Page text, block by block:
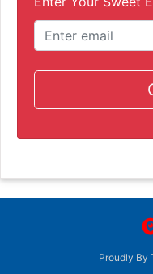
Proudly By